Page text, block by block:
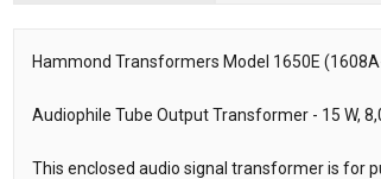
Description
Hammond Transformers Model 1650E
Audiophile Tube Output Transformer - 15 W,
This enclosed audio signal transformer is for
Downloads